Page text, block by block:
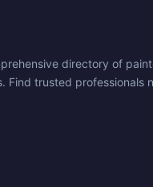
directory of
Find trusted professionals